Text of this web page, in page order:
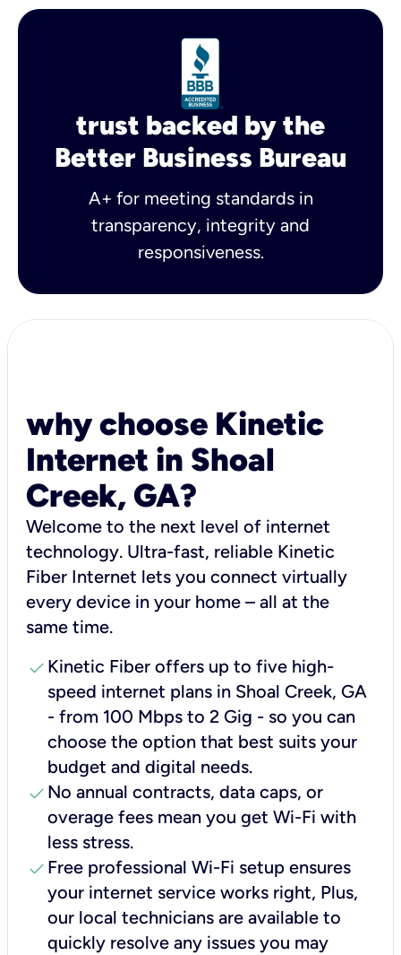
trust backed by the
Better Business Bureau
A+ for meeting standards in
transparency, integrity and
responsiveness.
why choose Kinetic
Internet in Shoal
Creek, GA?
Welcome to the next level of internet
technology. Ultra-fast, reliable Kinetic
Fiber Internet lets you connect virtually
every device in your home – all at the
same time.
check Kinetic Fiber offers up to five high-
speed internet plans in Shoal Creek, GA
- from 100 Mbps to 2 Gig - so you can
choose the option that best suits your
budget and digital needs.
check No annual contracts, data caps, or
overage fees mean you get Wi-Fi with
less stress.
check Free professional Wi-Fi setup ensures
your internet service works right, Plus,
our local technicians are available to
quickly resolve any issues you may